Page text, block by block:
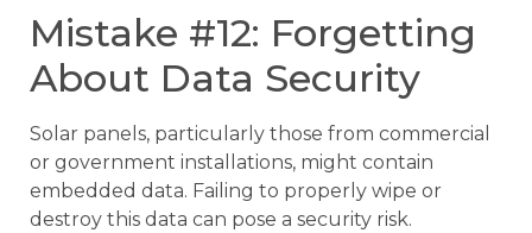
Mistake #12: Forgetting
About Data Security
Solar panels, particularly those from commercial
or government installations, might contain
embedded data. Failing to properly wipe or
destroy this data can pose a security risk.